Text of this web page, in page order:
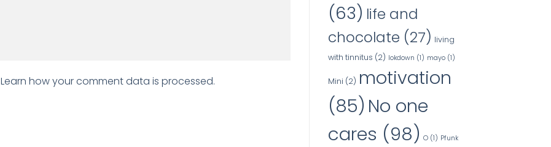
Learn how your comment data is processed.
(63) life and
chocolate (27) living
with tinnitus (2) lokdown (1) mayo(1)
Mini (2) motivation
(85) No one
cares (98) O(1) Pfunk